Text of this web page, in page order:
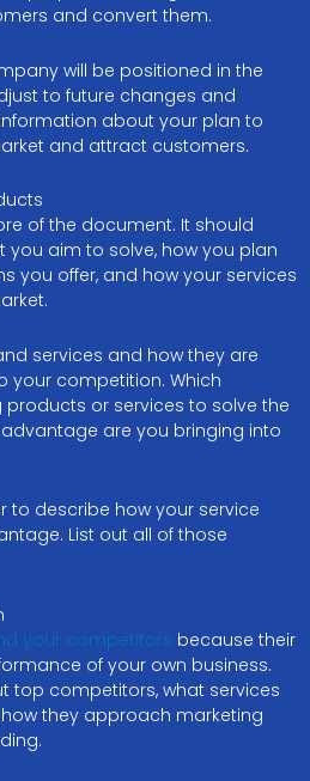
and convert them.
will be positioned in the
to future changes and
about your plan to
and attract customers.
of the document. It should
you aim to solve, how you plan
you offer, and how your services
services and how they are
your competition. Which
or services to solve the
are you bringing into
to describe how your service
List out all of those
your competitors because their
of your own business.
top competitors, what services
they approach marketing